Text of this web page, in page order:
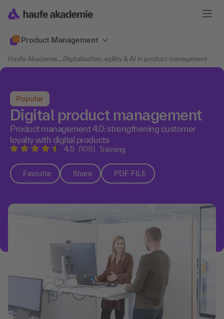
Product Management
Haufe Akademie....Digitalization, agility & AI in product management
Popular
Digital product management
Product management 4.0: strengthening customer
loyalty with digital products
4.5 (108) Training
Favorite Share PDF FILE